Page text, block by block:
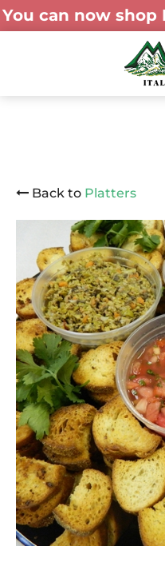
You can now shop
Back to Platters